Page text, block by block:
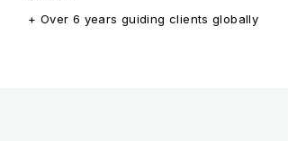
+ Over 6 years guiding clients globally